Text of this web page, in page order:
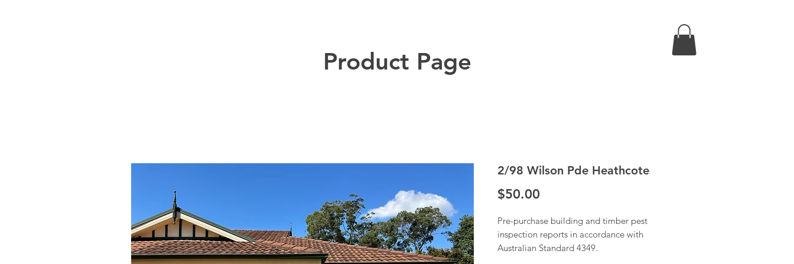
Product Page
2/98 Wilson Pde Heathcote
$50.00
Pre-purchase building and timber pest
inspection reports in accordance with
Australian Standard 4349.